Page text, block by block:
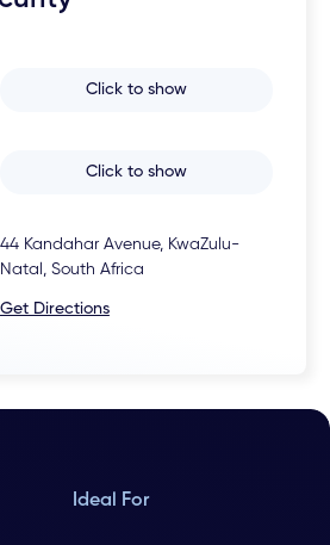
Click to show
Click to show
44 Kandahar Avenue, KwaZulu-
Natal, South Africa
Get Directions
Ideal For